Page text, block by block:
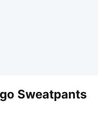
Sweatpants